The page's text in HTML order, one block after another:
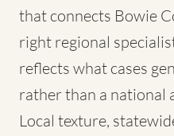
that connects Bowie
right regional
reflects what cases
rather than a national
Local texture,